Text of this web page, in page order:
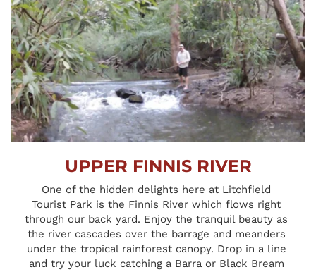
UPPER FINNIS RIVER
One of the hidden delights here at Litchfield
Tourist Park is the Finnis River which flows right
through our back yard. Enjoy the tranquil beauty as
the river cascades over the barrage and meanders
under the tropical rainforest canopy. Drop in a line
and try your luck catching a Barra or Black Bream